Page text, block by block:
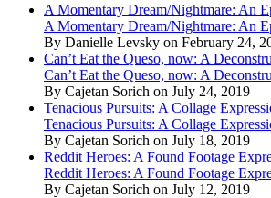
A Momentary Dream/Nightmare: An
A Momentary Dream/Nightmare: An
By Danielle Levsky on February 24,
Can’t Eat the Queso, now: A
Can’t Eat the Queso, now: A
By Cajetan Sorich on July 24, 2019
Tenacious Pursuits: A Collage
Tenacious Pursuits: A Collage
By Cajetan Sorich on July 18, 2019
Reddit Heroes: A Found Footage
Reddit Heroes: A Found Footage
By Cajetan Sorich on July 12, 2019